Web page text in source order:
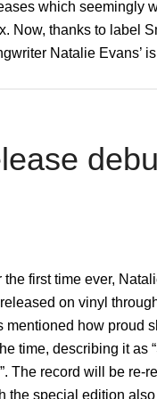
which seemingly
Now, thanks to label
Natalie Evans’
the first time ever,
on vinyl
mentioned how proud
time, describing it as
The record will be re-
the special edition